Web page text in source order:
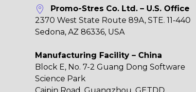
Promo-Stres Co. Ltd. – U.S. Office
2370 West State Route 89A, STE. 11-440
Sedona, AZ 86336, USA
Manufacturing Facility – China
Block E, No. 7-2 Guang Dong Software
Science Park